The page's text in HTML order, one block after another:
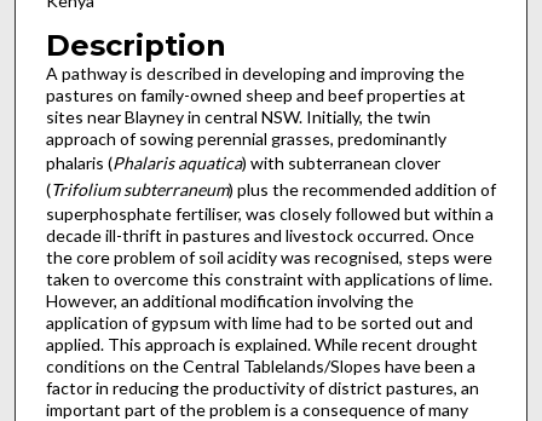
Description
A pathway is described in developing and improving the
pastures on family-owned sheep and beef properties at
sites near Blayney in central NSW. Initially, the twin
approach of sowing perennial grasses, predominantly
phalaris (Phalaris aquatica) with subterranean clover
(Trifolium subterraneum) plus the recommended addition of
superphosphate fertiliser, was closely followed but within a
decade ill-thrift in pastures and livestock occurred. Once
the core problem of soil acidity was recognised, steps were
taken to overcome this constraint with applications of lime.
However, an additional modification involving the
application of gypsum with lime had to be sorted out and
applied. This approach is explained. While recent drought
conditions on the Central Tablelands/Slopes have been a
factor in reducing the productivity of district pastures, an
important part of the problem is a consequence of many